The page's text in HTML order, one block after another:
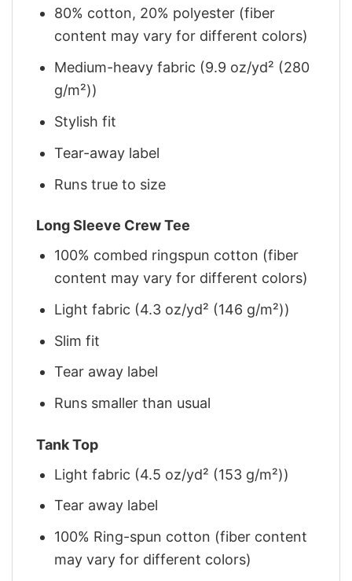
80% cotton, 20% polyester (fiber
content may vary for different colors)
Medium-heavy fabric (9.9 oz/yd² (280
g/m²))
Stylish fit
Tear-away label
Runs true to size
Long Sleeve Crew Tee
100% combed ringspun cotton (fiber
content may vary for different colors)
Light fabric (4.3 oz/yd² (146 g/m²))
Slim fit
Tear away label
Runs smaller than usual
Tank Top
Light fabric (4.5 oz/yd² (153 g/m²))
Tear away label
100% Ring-spun cotton (fiber content
may vary for different colors)